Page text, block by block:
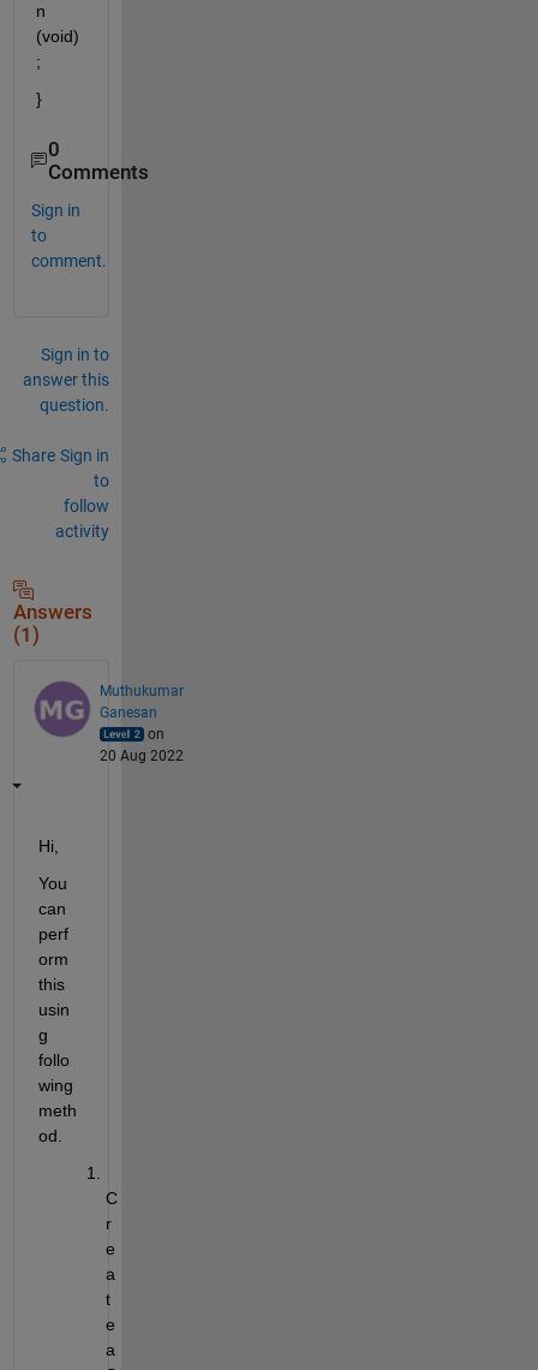
n
(void)
;
}
0
Comments
Sign in
to
comment.
Sign in to
answer this
question.
Share Sign in
to
follow
activity
Answers
(1)
Muthukumar
Ganesan
on
20 Aug 2022
Hi,
You
can
perf
orm
this
usin
g
follo
wing
meth
od.
C
r
e
a
t
e
a